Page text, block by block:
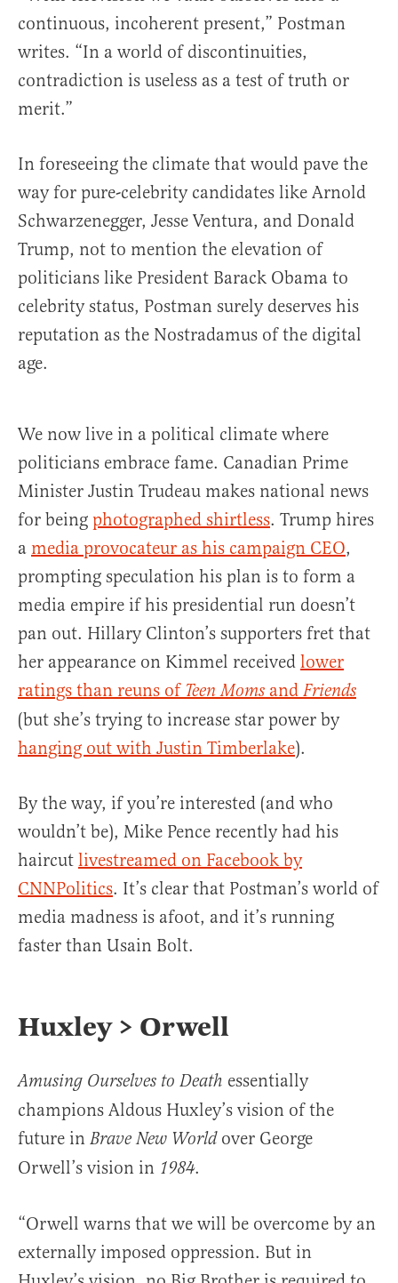
continuous, incoherent present,” Postman
writes. “In a world of discontinuities,
contradiction is useless as a test of truth or
merit.”
In foreseeing the climate that would pave the
way for pure-celebrity candidates like Arnold
Schwarzenegger, Jesse Ventura, and Donald
Trump, not to mention the elevation of
politicians like President Barack Obama to
celebrity status, Postman surely deserves his
reputation as the Nostradamus of the digital
age.
We now live in a political climate where
politicians embrace fame. Canadian Prime
Minister Justin Trudeau makes national news
for being photographed shirtless. Trump hires
a media provocateur as his campaign CEO,
prompting speculation his plan is to form a
media empire if his presidential run doesn’t
pan out. Hillary Clinton’s supporters fret that
her appearance on Kimmel received lower
ratings than reuns of Teen Moms and Friends
(but she’s trying to increase star power by
hanging out with Justin Timberlake).
By the way, if you’re interested (and who
wouldn’t be), Mike Pence recently had his
haircut livestreamed on Facebook by
CNNPolitics. It’s clear that Postman’s world of
media madness is afoot, and it’s running
faster than Usain Bolt.
Huxley > Orwell
Amusing Ourselves to Death essentially
champions Aldous Huxley’s vision of the
future in Brave New Worldover George
Orwell’s vision in 1984.
“Orwell warns that we will be overcome by an
externally imposed oppression. But in